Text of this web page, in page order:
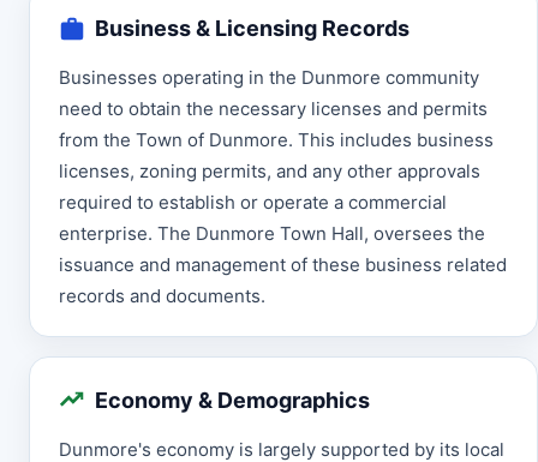
Business & Licensing Records
Businesses operating in the Dunmore community
need to obtain the necessary licenses and permits
from the Town of Dunmore. This includes business
licenses, zoning permits, and any other approvals
required to establish or operate a commercial
enterprise. The Dunmore Town Hall, oversees the
issuance and management of these business related
records and documents.
Economy & Demographics
Dunmore's economy is largely supported by its local